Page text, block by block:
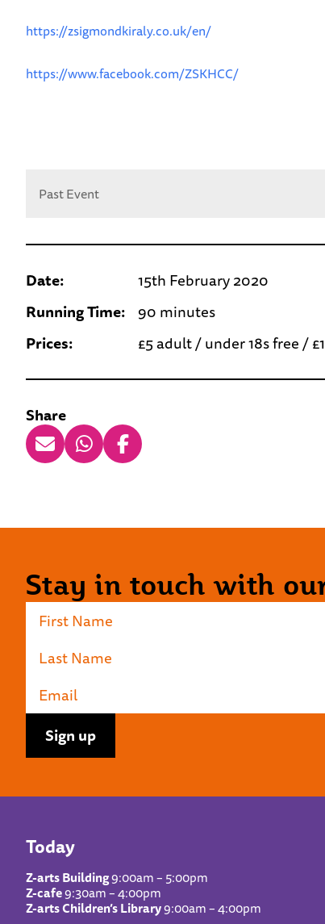
https://zsigmondkiraly.co.uk/en/
https://www.facebook.com/ZSKHCC/
Past Event
Date:
15th February 2020
Running Time: 90 minutes
Prices:
£5 adult / under 18s free /
Share
Stay in touch with
Today
Z-arts Building9:00am – 5:00pm
Z-cafe9:30am – 4:00pm
Z-arts Children’s Library9:00am – 4:00pm